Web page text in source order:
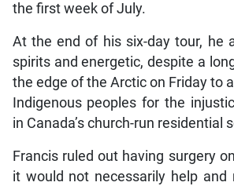
the first week of July.
At the end of his six-day tour, he
spirits and energetic, despite a
the edge of the Arctic on Friday to
Indigenous peoples for the
in Canada’s church-run residential
Francis ruled out having surgery
it would not necessarily help and